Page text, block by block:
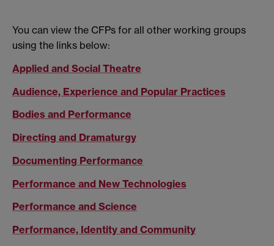
You can view the CFPs for all other working groups
using the links below:
Applied and Social Theatre
Audience, Experience and Popular Practices
Bodies and Performance
Directing and Dramaturgy
Documenting Performance
Performance and New Technologies
Performance and Science
Performance, Identity and Community